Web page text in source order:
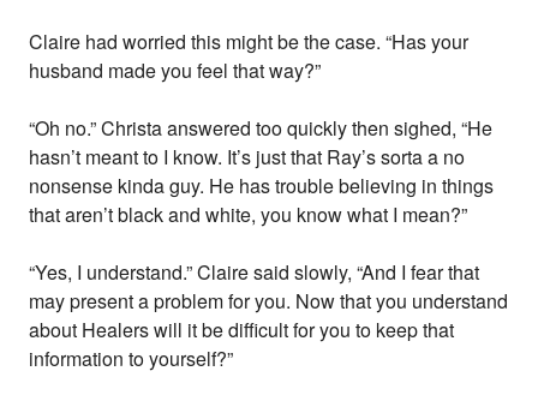
Claire had worried this might be the case. “Has your
husband made you feel that way?”
“Oh no.” Christa answered too quickly then sighed, “He
hasn’t meant to I know. It’s just that Ray’s sorta a no
nonsense kinda guy. He has trouble believing in things
that aren’t black and white, you know what I mean?”
“Yes, I understand.” Claire said slowly, “And I fear that
may present a problem for you. Now that you understand
about Healers will it be difficult for you to keep that
information to yourself?”